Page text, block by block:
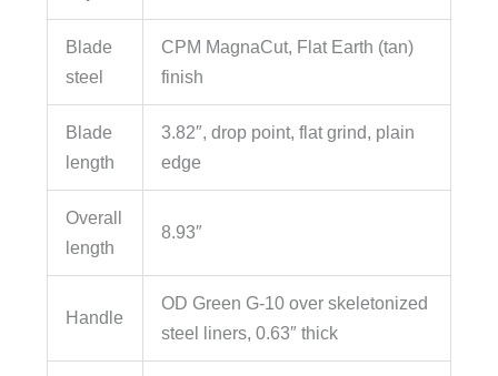
Blade
steel
CPM MagnaCut, Flat Earth (tan)
finish
Blade
length
3.82″, drop point, flat grind, plain
edge
Overall
length
8.93″
Handle
OD Green G-10 over skeletonized
steel liners, 0.63″ thick